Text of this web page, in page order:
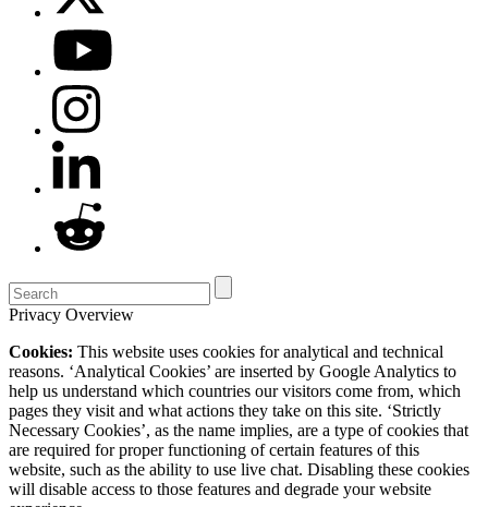
Privacy Overview
Cookies: This website uses cookies for analytical and technical
reasons. ‘Analytical Cookies’ are inserted by Google Analytics to
help us understand which countries our visitors come from, which
pages they visit and what actions they take on this site. ‘Strictly
Necessary Cookies’, as the name implies, are a type of cookies that
are required for proper functioning of certain features of this
website, such as the ability to use live chat. Disabling these cookies
will disable access to those features and degrade your website